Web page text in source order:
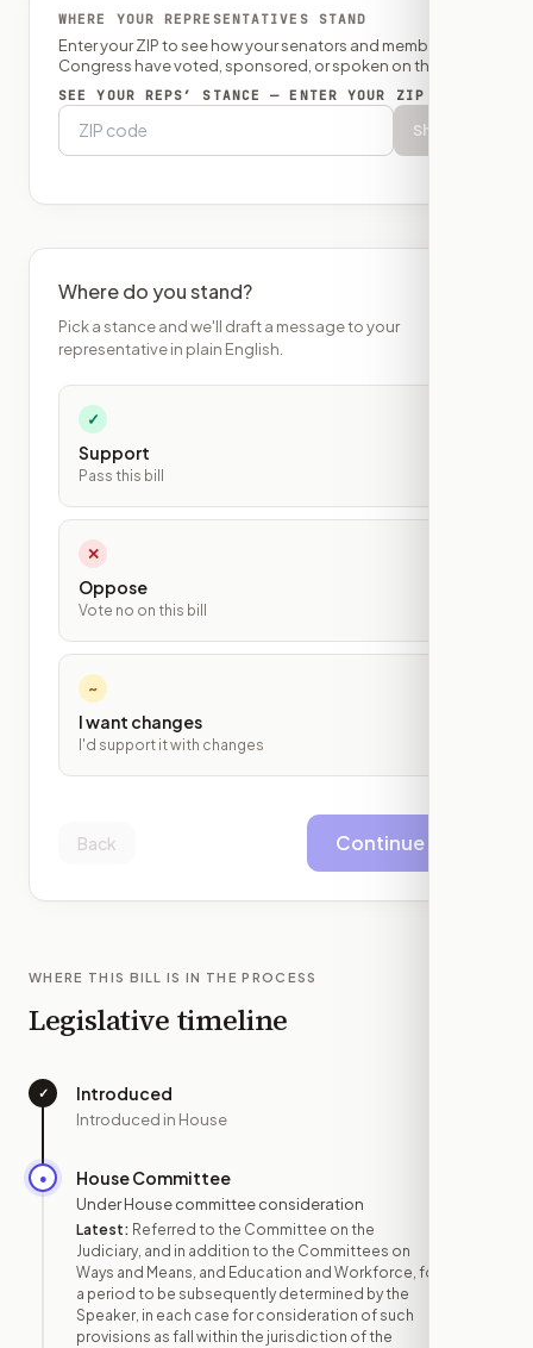
WHERE YOUR REPRESENTATIVES STAND
Enter your ZIP to see how your senators and member of
Congress have voted, sponsored, or spoken on this bill.
SEE YOUR REPS’ STANCE — ENTER YOUR ZIP
Show
Where do you stand?
Pick a stance and we'll draft a message to your
representative in plain English.
✓
Support
Pass this bill
✕
Oppose
Vote no on this bill
~
I want changes
I'd support it with changes
Back Continue
WHERE THIS BILL IS IN THE PROCESS
Legislative timeline
✓ Introduced
Introduced in House
● House Committee
Under House committee consideration
Latest: Referred to the Committee on the
Judiciary, and in addition to the Committees on
Ways and Means, and Education and Workforce, for
a period to be subsequently determined by the
Speaker, in each case for consideration of such
provisions as fall within the jurisdiction of the